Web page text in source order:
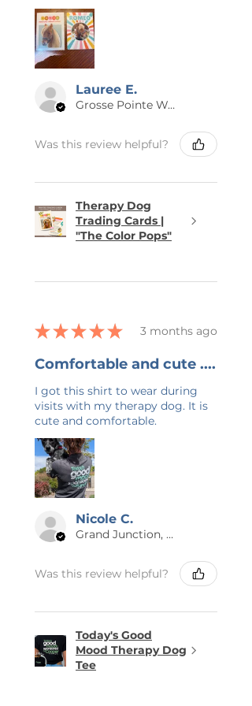
Lauree E.
Grosse Pointe Woods, MI
Was this review helpful?
Therapy Dog
Trading Cards |
"The Color Pops"
★ ★ ★ ★ ★ 3 months ago
Comfortable and cute ....
I got this shirt to wear during
visits with my therapy dog. It is
cute and comfortable.
Nicole C.
Grand Junction, US-CO
Was this review helpful?
Today's Good
Mood Therapy Dog
Tee